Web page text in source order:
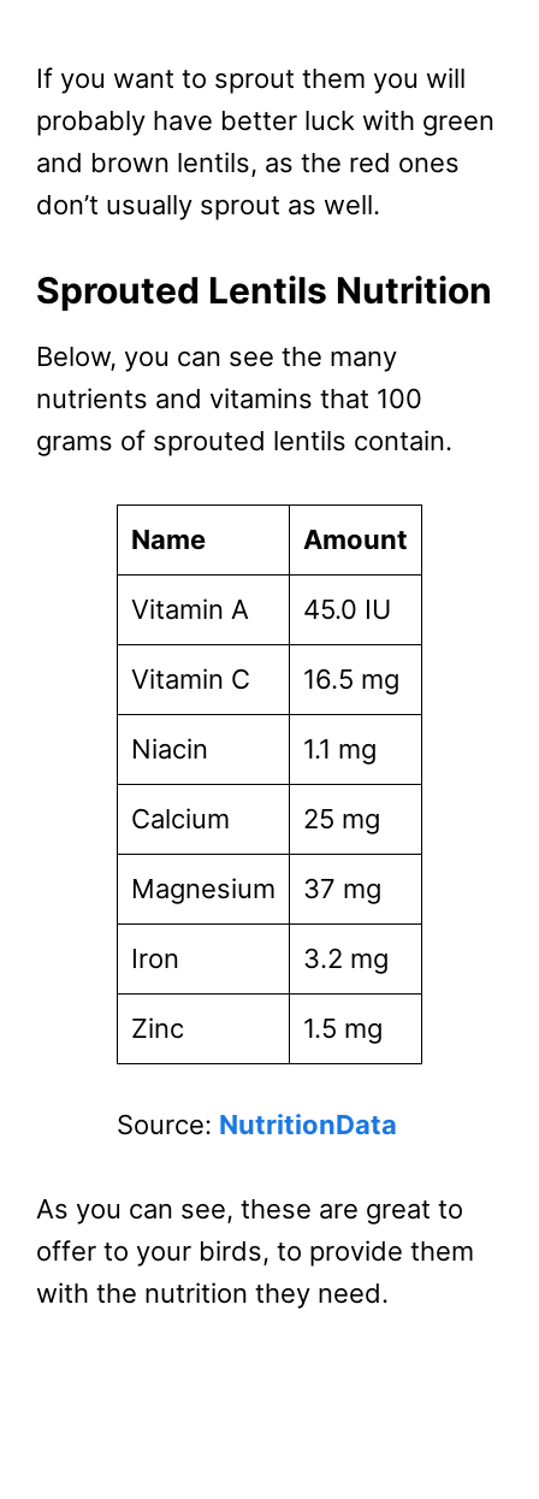
If you want to sprout them you will
probably have better luck with green
and brown lentils, as the red ones
don’t usually sprout as well.
Sprouted Lentils Nutrition
Below, you can see the many
nutrients and vitamins that 100
grams of sprouted lentils contain.
Name Amount
Vitamin A 45.0 IU
Vitamin C 16.5 mg
Niacin 1.1 mg
Calcium 25 mg
Magnesium 37 mg
Iron 3.2 mg
Zinc 1.5 mg
Source: NutritionData
As you can see, these are great to
offer to your birds, to provide them
with the nutrition they need.